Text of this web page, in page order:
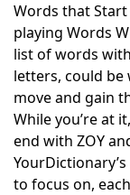
Words
NYT
Scrabble
Today's
Words that Start
playing Words
list of words
letters, could be
move and gain
While you’re at
end with ZOY
to focus on,